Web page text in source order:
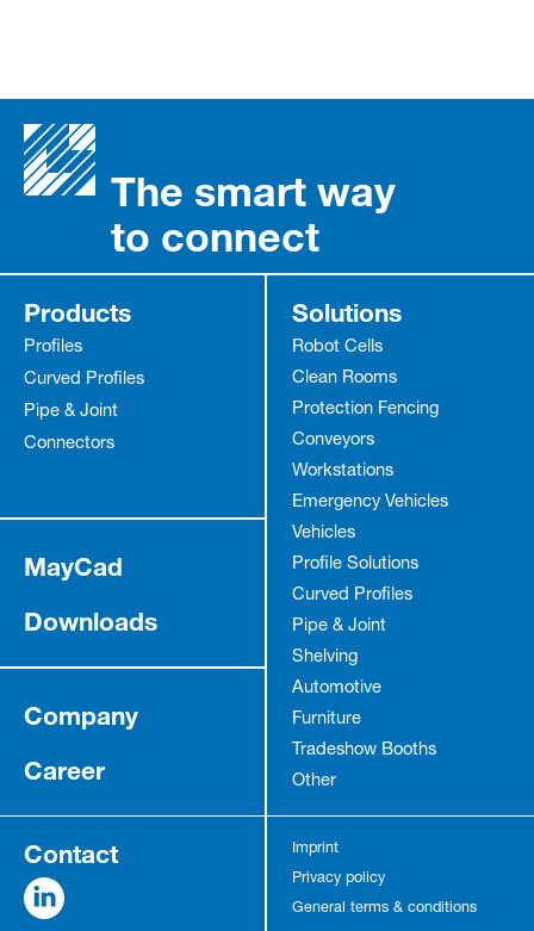
The smart way
to connect
Products
Profiles
Curved Profiles
Pipe & Joint
Connectors
Solutions
Robot Cells
Clean Rooms
Protection Fencing
Conveyors
Workstations
Emergency Vehicles
Vehicles
Profile Solutions
Curved Profiles
Pipe & Joint
Shelving
Automotive
Furniture
Tradeshow Booths
Other
MayCad
Downloads
Company
Career
Contact
Imprint
Privacy policy
General terms & conditions